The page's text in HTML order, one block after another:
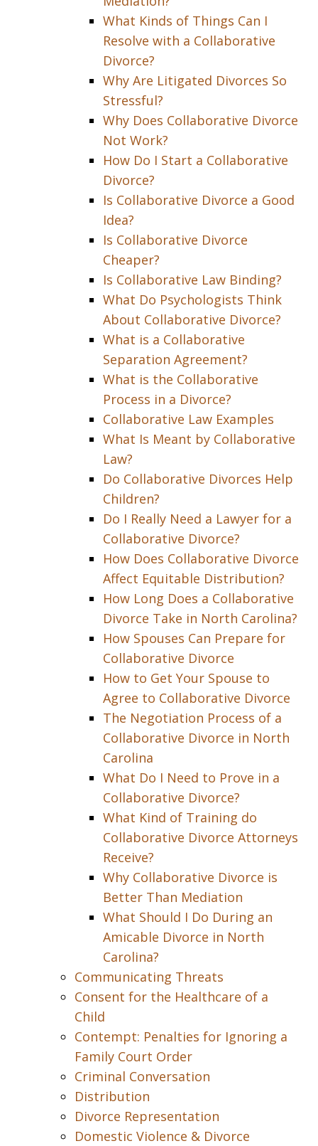
What Kinds of Things Can I
Resolve with a Collaborative
Divorce?
Why Are Litigated Divorces So
Stressful?
Why Does Collaborative Divorce
Not Work?
How Do I Start a Collaborative
Divorce?
Is Collaborative Divorce a Good
Idea?
Is Collaborative Divorce
Cheaper?
Is Collaborative Law Binding?
What Do Psychologists Think
About Collaborative Divorce?
What is a Collaborative
Separation Agreement?
What is the Collaborative
Process in a Divorce?
Collaborative Law Examples
What Is Meant by Collaborative
Law?
Do Collaborative Divorces Help
Children?
Do I Really Need a Lawyer for a
Collaborative Divorce?
How Does Collaborative Divorce
Affect Equitable Distribution?
How Long Does a Collaborative
Divorce Take in North Carolina?
How Spouses Can Prepare for
Collaborative Divorce
How to Get Your Spouse to
Agree to Collaborative Divorce
The Negotiation Process of a
Collaborative Divorce in North
Carolina
What Do I Need to Prove in a
Collaborative Divorce?
What Kind of Training do
Collaborative Divorce Attorneys
Receive?
Why Collaborative Divorce is
Better Than Mediation
What Should I Do During an
Amicable Divorce in North
Carolina?
Communicating Threats
Consent for the Healthcare of a
Child
Contempt: Penalties for Ignoring a
Family Court Order
Criminal Conversation
Distribution
Divorce Representation
Domestic Violence & Divorce